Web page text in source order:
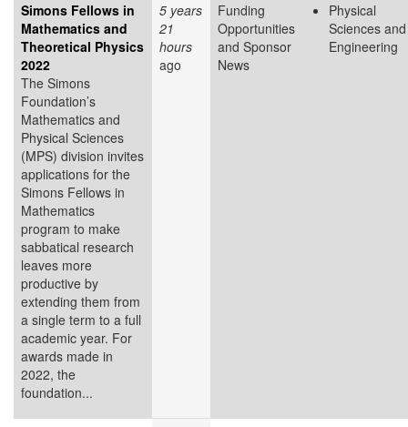
Simons Fellows in
Mathematics and
Theoretical Physics
2022
The Simons
Foundation’s
Mathematics and
Physical Sciences
(MPS) division invites
applications for the
Simons Fellows in
Mathematics
program to make
sabbatical research
leaves more
productive by
extending them from
a single term to a full
academic year. For
awards made in
2022, the
foundation...
5 years
21
hours
ago
Funding
Opportunities
and Sponsor
News
Physical
Sciences and
Engineering